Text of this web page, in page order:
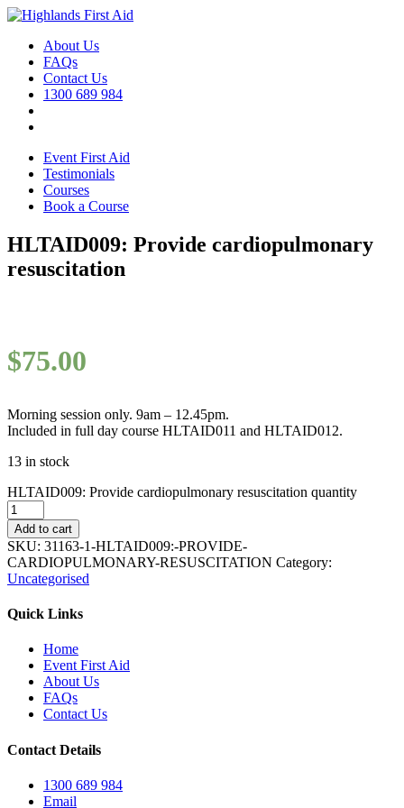
About Us
FAQs
Contact Us
1300 689 984
Event First Aid
Testimonials
Courses
Book a Course
HLTAID009: Provide cardiopulmonary
resuscitation
$75.00
Morning session only. 9am – 12.45pm.
Included in full day course HLTAID011 and HLTAID012.
13 in stock
HLTAID009: Provide cardiopulmonary resuscitation quantity
Add to cart
SKU: 31163-1-HLTAID009:-PROVIDE-
CARDIOPULMONARY-RESUSCITATION Category:
Uncategorised
Quick Links
Home
Event First Aid
About Us
FAQs
Contact Us
Contact Details
1300 689 984
Email